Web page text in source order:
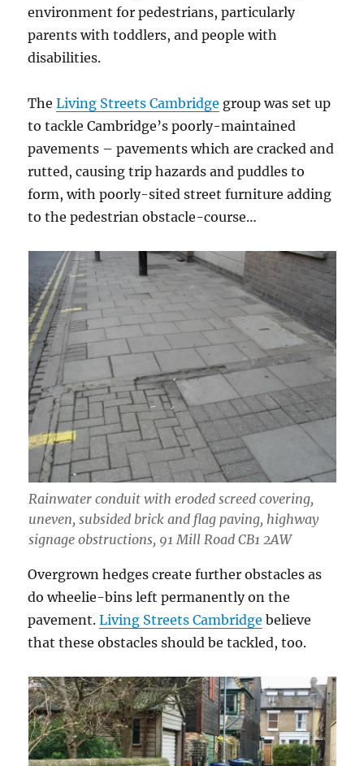
environment for pedestrians, particularly
parents with toddlers, and people with
disabilities.
TheLiving Streets Cambridge group was set up
to tackle Cambridge’s poorly-maintained
pavements – pavements which are cracked and
rutted, causing trip hazards and puddles to
form, with poorly-sited street furniture adding
to the pedestrian obstacle-course…
Rainwater conduit with eroded screed covering,
uneven, subsided brick and flag paving, highway
signage obstructions, 91 Mill Road CB1 2AW
Overgrown hedges create further obstacles as
do wheelie-bins left permanently on the
pavement.Living Streets Cambridge believe
that these obstacles should be tackled, too.